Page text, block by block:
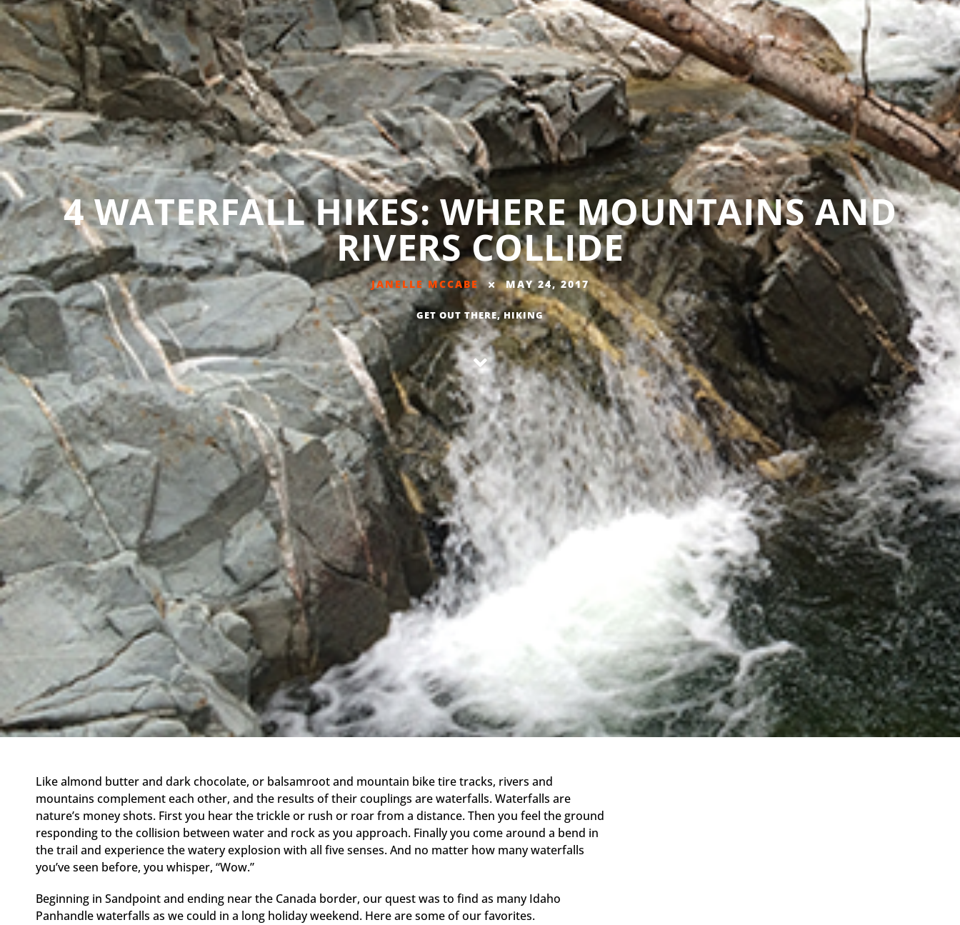
4 WATERFALL HIKES: WHERE MOUNTAINS AND
RIVERS COLLIDE
JANELLE MCCABE MAY 24, 2017
GET OUT THERE,HIKING
Like almond butter and dark chocolate, or balsamroot and mountain bike tire tracks, rivers and
mountains complement each other, and the results of their couplings are waterfalls. Waterfalls are
nature’s money shots. First you hear the trickle or rush or roar from a distance. Then you feel the ground
responding to the collision between water and rock as you approach. Finally you come around a bend in
the trail and experience the watery explosion with all five senses. And no matter how many waterfalls
you’ve seen before, you whisper, “Wow.”
Beginning in Sandpoint and ending near the Canada border, our quest was to find as many Idaho
Panhandle waterfalls as we could in a long holiday weekend. Here are some of our favorites.